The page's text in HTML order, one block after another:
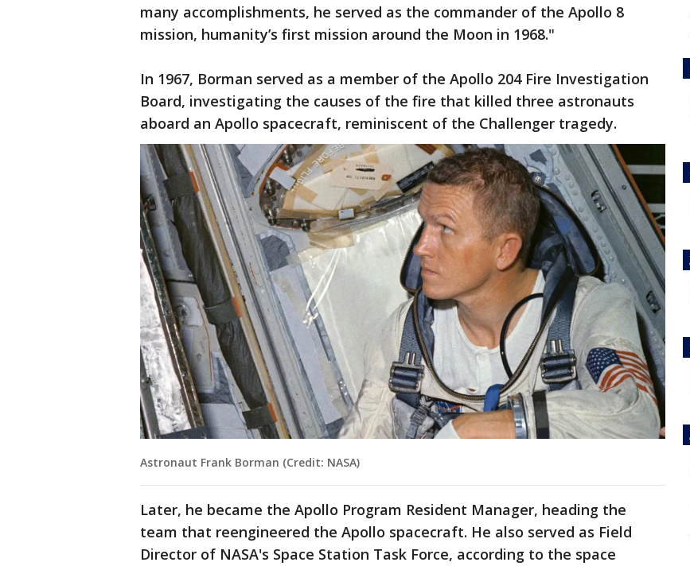
many accomplishments, he served as the commander of the Apollo 8
mission, humanity’s first mission around the Moon in 1968."
In 1967, Borman served as a member of the Apollo 204 Fire Investigation
Board, investigating the causes of the fire that killed three astronauts
aboard an Apollo spacecraft, reminiscent of the Challenger tragedy.
Astronaut Frank Borman (Credit: NASA)
Later, he became the Apollo Program Resident Manager, heading the
team that reengineered the Apollo spacecraft. He also served as Field
Director of NASA's Space Station Task Force, according to the space